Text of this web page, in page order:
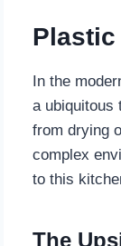
Plastic
In the
a ubiquitous
from drying
complex
to this
The